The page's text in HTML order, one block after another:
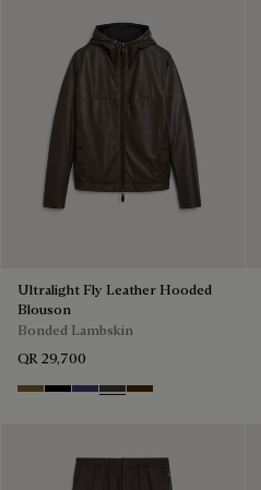
Ultralight Fly Leather Hooded
Blouson
Bonded Lambskin
QR 29,700
KakiNoirMarineBrown Taupe
Chocolate Brown